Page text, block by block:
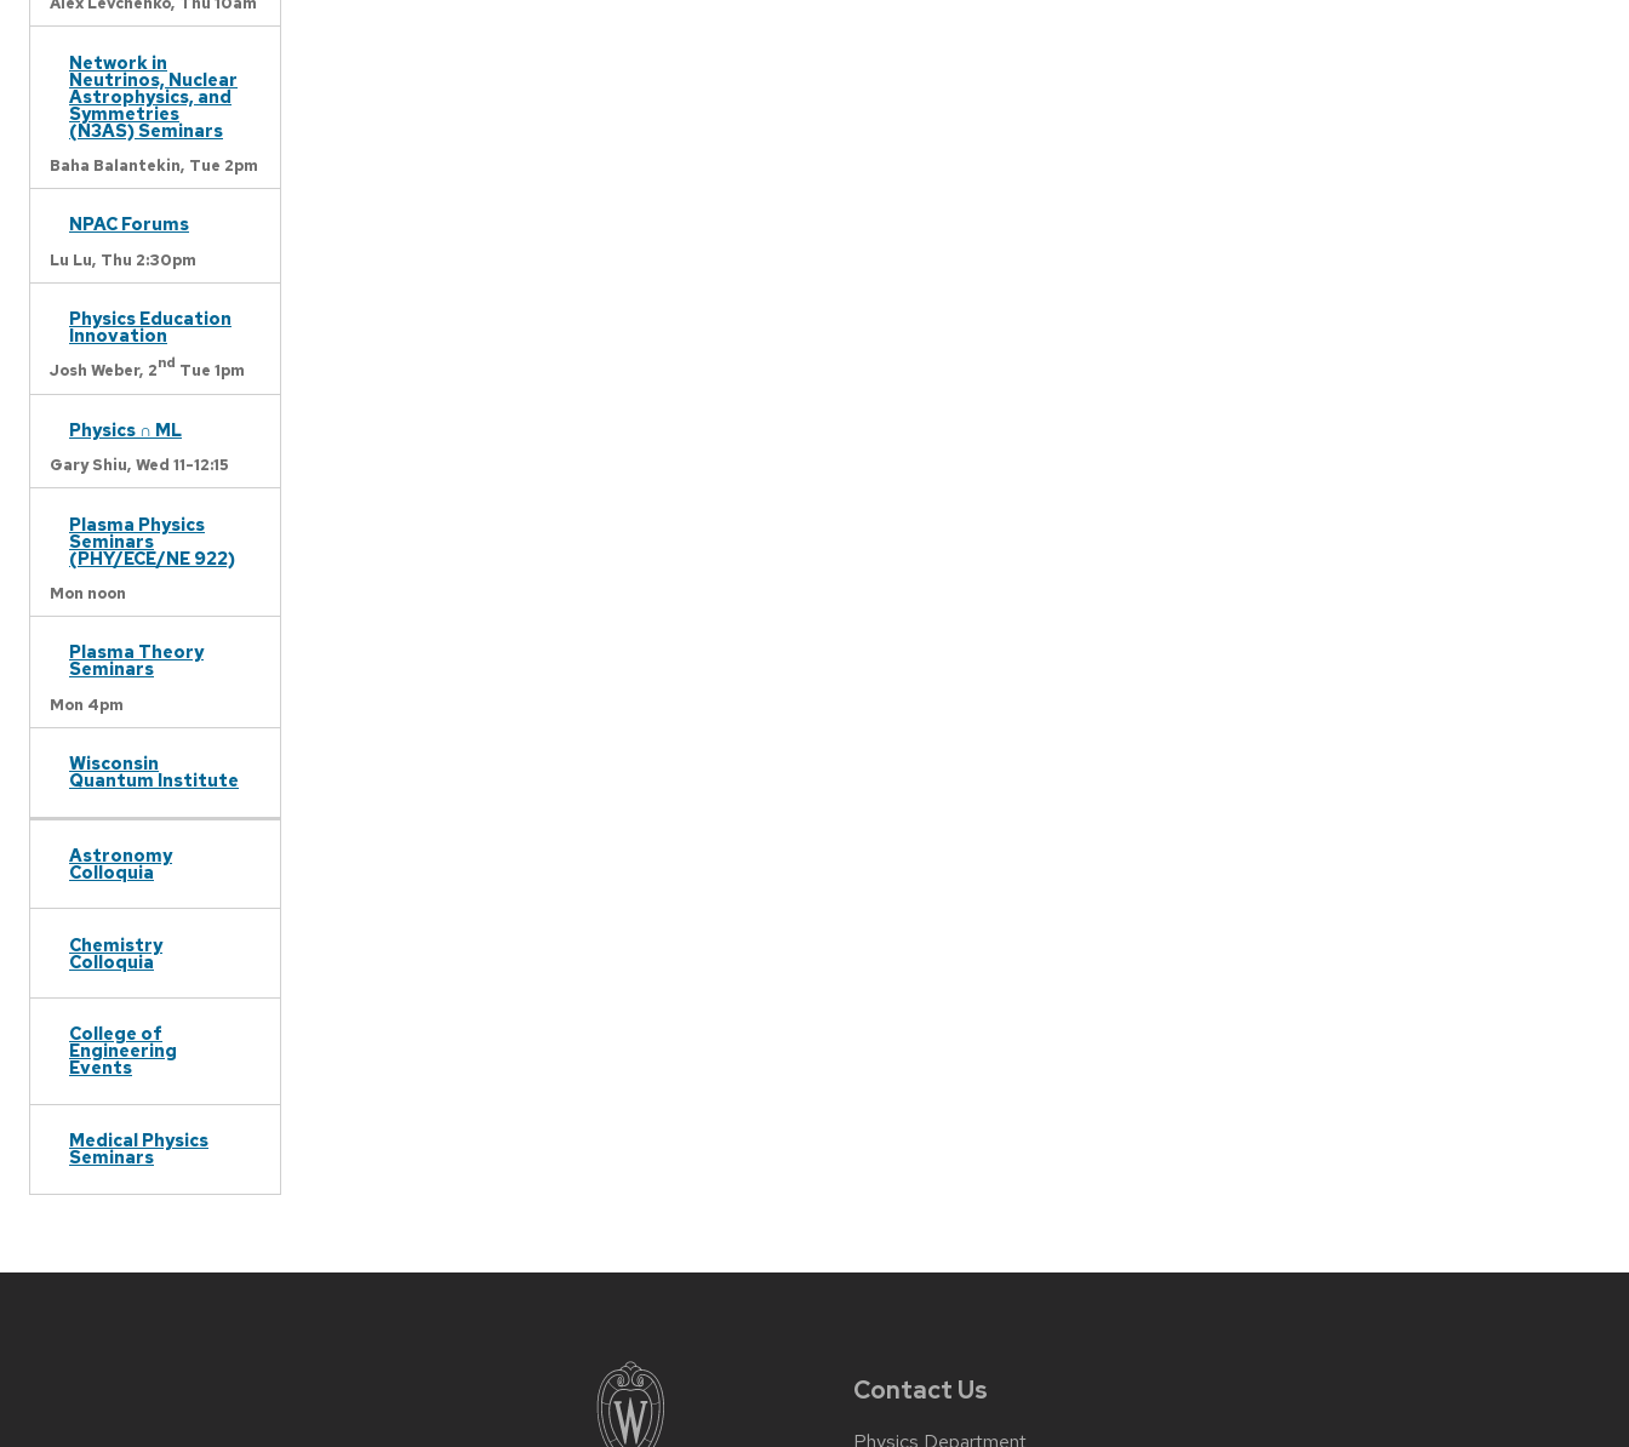
Network in
Neutrinos, Nuclear
Astrophysics, and
Symmetries
(N3AS) Seminars
Baha Balantekin, Tue 2pm
NPAC Forums
Lu Lu, Thu 2:30pm
Physics Education
Innovation
Josh Weber, 2nd Tue 1pm
Physics ∩ ML
Gary Shiu, Wed 11-12:15
Plasma Physics
Seminars
(PHY/ECE/NE 922)
Mon noon
Plasma Theory
Seminars
Mon 4pm
Wisconsin
Quantum Institute
Astronomy
Colloquia
Chemistry
Colloquia
College of
Engineering
Events
Medical Physics
Seminars
Contact Us
Physics Department